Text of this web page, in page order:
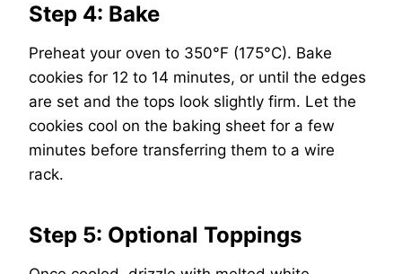
Step 4: Bake
Preheat your oven to 350°F (175°C). Bake
cookies for 12 to 14 minutes, or until the edges
are set and the tops look slightly firm. Let the
cookies cool on the baking sheet for a few
minutes before transferring them to a wire
rack.
Step 5: Optional Toppings